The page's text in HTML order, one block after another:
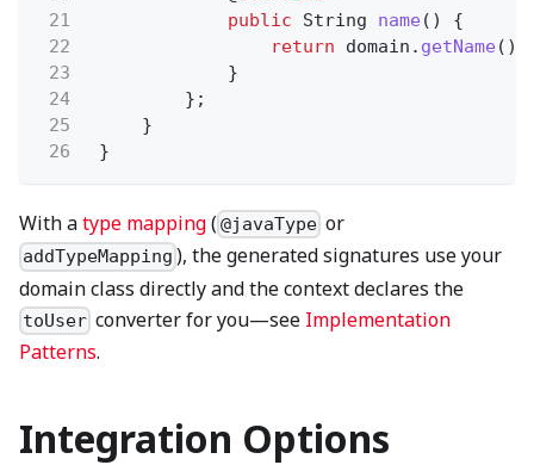
21
public String name () {
22
return domain. getName ();
23
}
24
};
25
}
26
}
With atype mapping(@javaType or
addTypeMapping ), the generated signatures use your
domain class directly and the context declares the
toUser converter for you—see Implementation
Patterns.
Integration Options